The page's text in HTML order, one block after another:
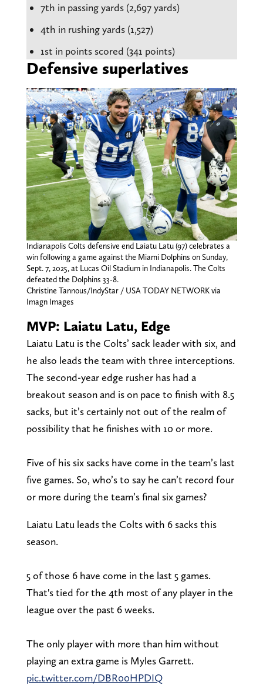
7th in passing yards (2,697 yards)
4th in rushing yards (1,527)
1st in points scored (341 points)
Defensive superlatives
Indianapolis Colts defensive end Laiatu Latu (97) celebrates a
win following a game against the Miami Dolphins on Sunday,
Sept. 7, 2025, at Lucas Oil Stadium in Indianapolis. The Colts
defeated the Dolphins 33-8.
Christine Tannous/IndyStar / USA TODAY NETWORK via
Imagn Images
MVP: Laiatu Latu, Edge
Laiatu Latu is the Colts’ sack leader with six, and
he also leads the team with three interceptions.
The second-year edge rusher has had a
breakout season and is on pace to finish with 8.5
sacks, but it’s certainly not out of the realm of
possibility that he finishes with 10 or more.
Five of his six sacks have come in the team’s last
five games. So, who’s to say he can’t record four
or more during the team’s final six games?
Laiatu Latu leads the Colts with 6 sacks this
season.
5 of those 6 have come in the last 5 games.
That's tied for the 4th most of any player in the
league over the past 6 weeks.
The only player with more than him without
playing an extra game is Myles Garrett.
pic.twitter.com/DBR00HPDIQ